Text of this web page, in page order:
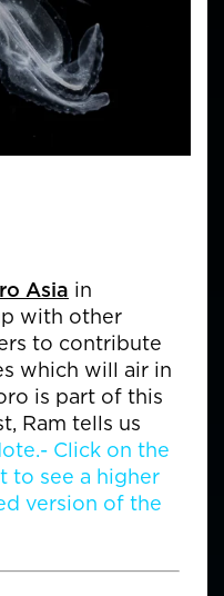
Asia in
with other
to contribute
which will air in
is part of this
Ram tells us
Click on the
to see a higher
version of the